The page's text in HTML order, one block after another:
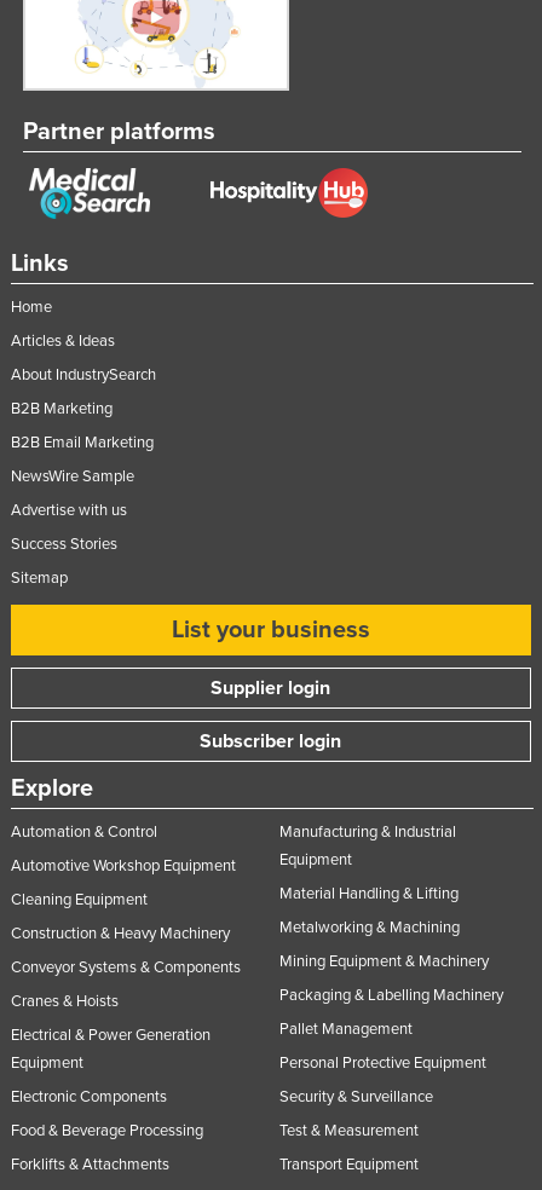
Links
Home
Articles & Ideas
About IndustrySearch
B2B Marketing
B2B Email Marketing
NewsWire Sample
Advertise with us
Success Stories
Sitemap
List your business
Supplier login
Subscriber login
Explore
Automation & Control
Automotive Workshop Equipment
Cleaning Equipment
Construction & Heavy Machinery
Conveyor Systems & Components
Cranes & Hoists
Electrical & Power Generation
Equipment
Electronic Components
Food & Beverage Processing
Forklifts & Attachments
Manufacturing & Industrial
Equipment
Material Handling & Lifting
Metalworking & Machining
Mining Equipment & Machinery
Packaging & Labelling Machinery
Pallet Management
Personal Protective Equipment
Security & Surveillance
Test & Measurement
Transport Equipment
Partner platforms